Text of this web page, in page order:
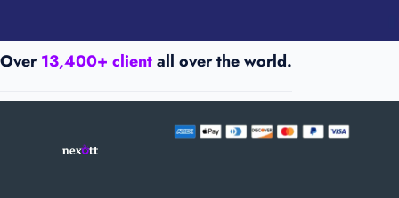
Over13,400+ clientall over the world.